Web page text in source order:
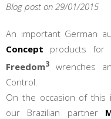
Blog post on 29/01/2015
An important German
Concept products for
Freedom3 wrenches
Control.
On the occasion of this
our Brazilian partner